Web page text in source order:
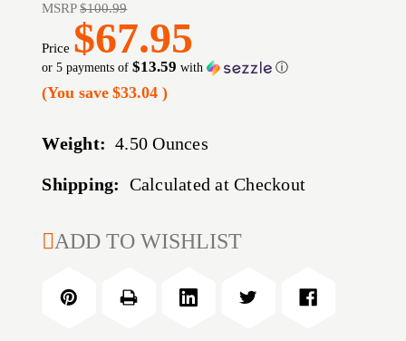
MSRP$100.99
Price $67.95
or 5 payments of$13.59 with ⓘ
(You save $33.04)
Weight: 4.50 Ounces
Shipping: Calculated at Checkout
CURRENT
ADD TO WISHLIST